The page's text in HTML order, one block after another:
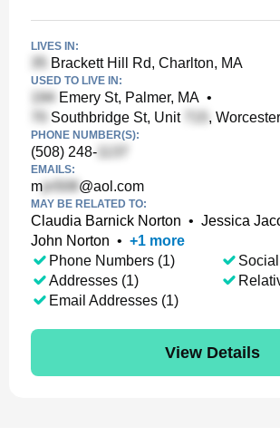
LIVES IN:
Brackett Hill Rd, Charlton, MA
USED TO LIVE IN:
Emery St, Palmer, MA •
Southbridge St, Unit
,
PHONE NUMBER(S):
(508) 248-
EMAILS:
m @aol.com
MAY BE RELATED TO:
Claudia Barnick Norton • Jessica
John Norton • +1 more
Phone Numbers (1)
Addresses (1)
Email Addresses (1)
View Details